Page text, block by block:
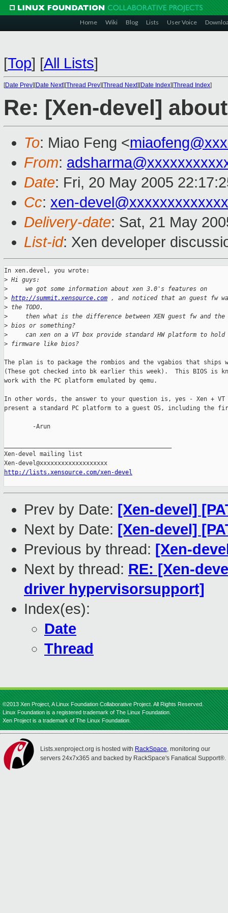
Home Wiki Blog Lists User Voice
[Top] [All Lists]
[Date Prev][Date Next][Thread Prev][Thread Next][Date Index][Thread Index]
Re: [Xen-devel]
To: Miao Feng <
From:
Date: Fri, 20 May 2005
Cc: xen-
Delivery-date: Sat, 21 May
List-id: Xen developer
In xen.devel, you wrote:
> Hi guys:
>
     we got some information about xen 3.0's features on
> http://summit.xensource.com , and noticed that an guest fw
> the TODO.
>
then what is the difference between XEN guest fw and the
> bios or something?
>
can xen on a VT box provide standard HW platform to hold
> firmware like bios?
The plan is to package the rombios and the vgabios that ships
(These got checked into bk earlier this week).  This BIOS is
work with the PC platform emulated by qemu.
In other words, the answer to your question is, yes - Xen +
present a standard PC platform to a guest OS, including the
        -Arun
Xen-devel mailing list
http://lists.xensource.com/xen-devel
Prev by Date: [Xen-devel]
Next by Date: [Xen-devel]
Previous by thread: [Xen-
Next by thread: RE: [Xen-
driver hypervisorsupport]
Index(es):
Date
Thread
©2013 Xen Project, A Linux Foundation Collaborative Project. All Rights Reserved.
Linux Foundation is a registered trademark of The Linux Foundation.
Xen Project is a trademark of The Linux Foundation.
Lists.xenproject.org is hosted with RackSpace, monitoring our
servers 24x7x365 and backed by RackSpace's Fanatical Support®.